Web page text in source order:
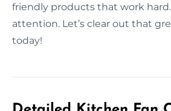
friendly products that work
attention. Let’s clear out that
today!